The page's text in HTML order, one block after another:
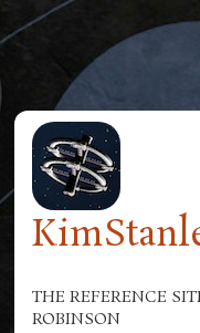
Skip to main content
THE REFERENCE
ROBINSON